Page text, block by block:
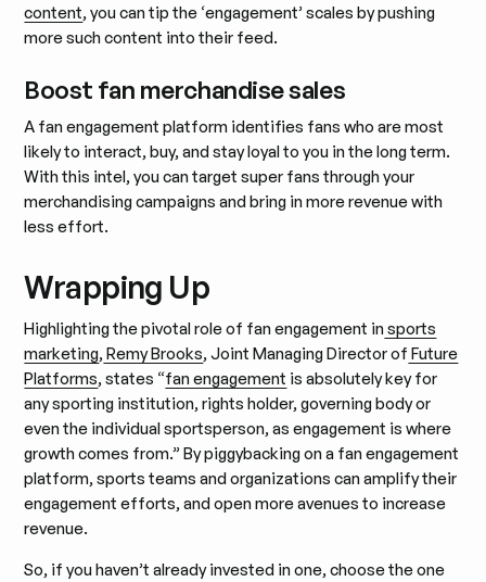
content, you can tip the ‘engagement’ scales by pushing
more such content into their feed.
Boost fan merchandise sales
A fan engagement platform identifies fans who are most
likely to interact, buy, and stay loyal to you in the long term.
With this intel, you can target super fans through your
merchandising campaigns and bring in more revenue with
less effort.
Wrapping Up
Highlighting the pivotal role of fan engagement insports
marketing,Remy Brooks, Joint Managing Director of Future
Platforms, states “fan engagement is absolutely key for
any sporting institution, rights holder, governing body or
even the individual sportsperson, as engagement is where
growth comes from.” By piggybacking on a fan engagement
platform, sports teams and organizations can amplify their
engagement efforts, and open more avenues to increase
revenue.
So, if you haven’t already invested in one, choose the one